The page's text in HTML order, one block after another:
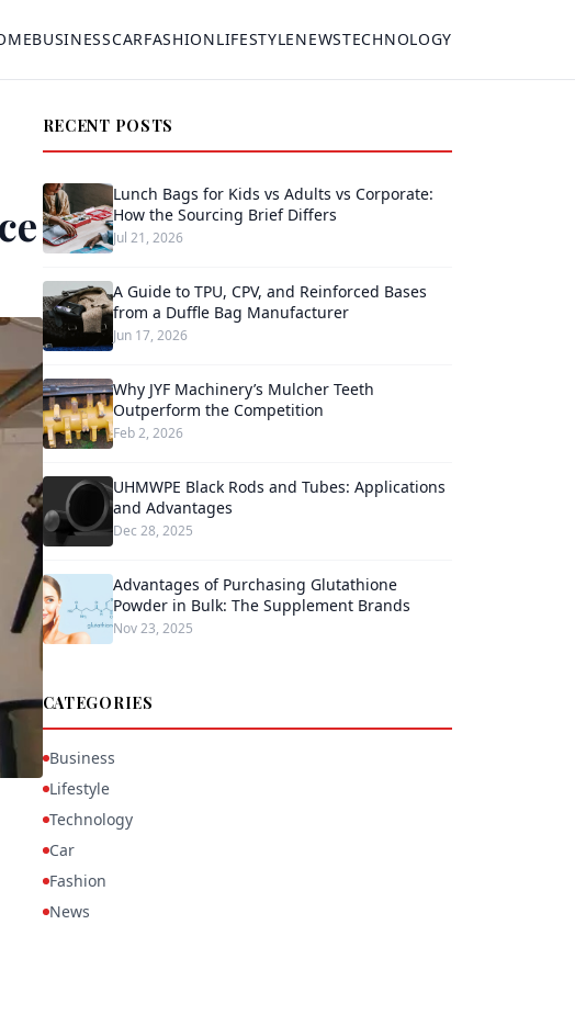
BUSINESSCARFASHIONLIFESTYLENEWSTECHNOLOGY
RECENT POSTS
Lunch Bags for Kids vs Adults vs Corporate:
How the Sourcing Brief Differs
Jul 21, 2026
A Guide to TPU, CPV, and Reinforced Bases
from a Duffle Bag Manufacturer
Jun 17, 2026
Why JYF Machinery’s Mulcher Teeth
Outperform the Competition
Feb 2, 2026
UHMWPE Black Rods and Tubes: Applications
and Advantages
Dec 28, 2025
Advantages of Purchasing Glutathione
Powder in Bulk: The Supplement Brands
Nov 23, 2025
CATEGORIES
Business
Lifestyle
Technology
Car
Fashion
News